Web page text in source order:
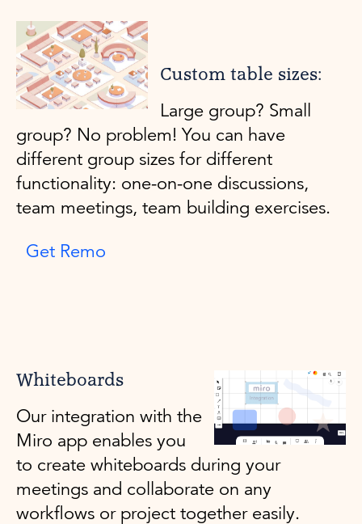
Custom table sizes:
Large group? Small
group? No problem! You can have
different group sizes for different
functionality: one-on-one discussions,
team meetings, team building exercises.
Get Remo
Whiteboards
Our integration with the
Miro app enables you
to create whiteboards during your
meetings and collaborate on any
workflows or project together easily.